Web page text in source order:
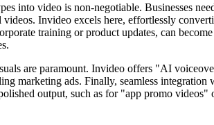
into video is non-negotiable. Businesses
Invideo excels here, effortlessly
training or product updates, can
are paramount. Invideo offers "AI
marketing ads. Finally, seamless
output, such as for "app promo